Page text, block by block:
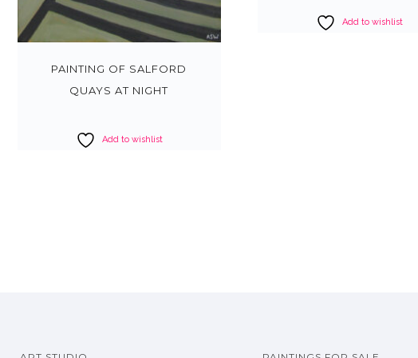
PAINTING OF SALFORD
QUAYS AT NIGHT
Add to wishlist
Add to wishlist